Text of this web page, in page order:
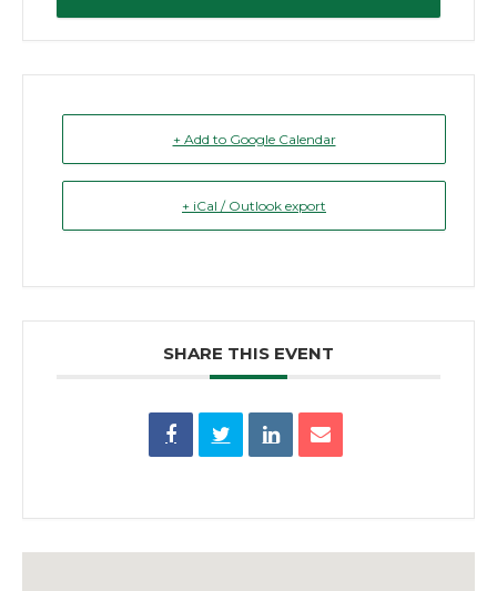
+ Add to Google Calendar
+ iCal / Outlook export
SHARE THIS EVENT